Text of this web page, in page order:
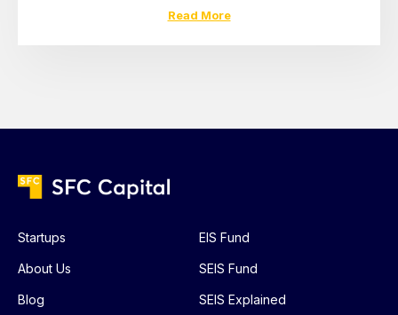
Read More
Startups
About Us
Blog
EIS Fund
SEIS Fund
SEIS Explained